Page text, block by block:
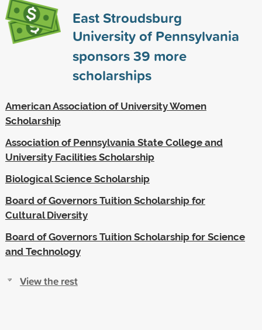
East Stroudsburg
University of Pennsylvania
sponsors39 more
scholarships
American Association of University Women
Scholarship
Association of Pennsylvania State College and
University Facilities Scholarship
Biological Science Scholarship
Board of Governors Tuition Scholarship for
Cultural Diversity
Board of Governors Tuition Scholarship for Science
and Technology
View the rest